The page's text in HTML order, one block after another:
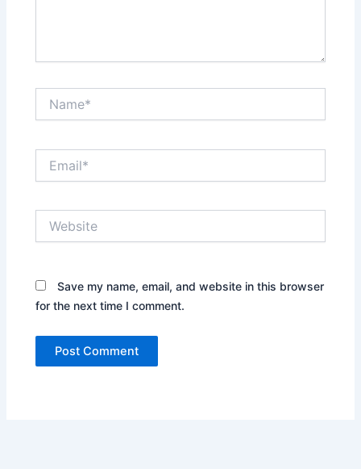
Save my name, email, and website in this browser
for the next time I comment.